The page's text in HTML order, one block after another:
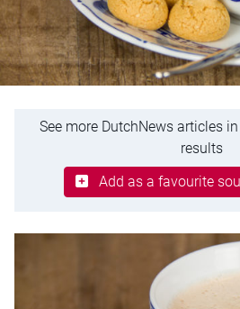
See more DutchNews articles
results
Add as a favourite